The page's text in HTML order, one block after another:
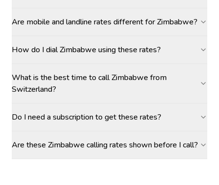
Are mobile and landline rates different for Zimbabwe?
How do I dial Zimbabwe using these rates?
What is the best time to call Zimbabwe from
Switzerland?
Do I need a subscription to get these rates?
Are these Zimbabwe calling rates shown before I call?